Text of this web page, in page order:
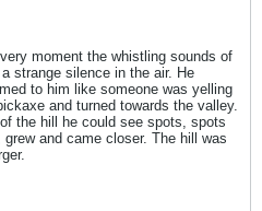
moment the whistling sounds of
strange silence in the air. He
to him like someone was yelling
and turned towards the valley.
the hill he could see spots, spots
and came closer. The hill was